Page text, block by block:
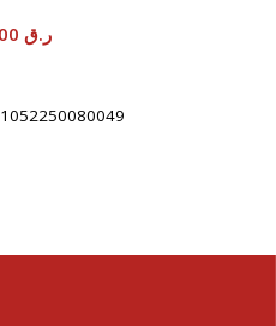
ر.ق220.00
1052250080049